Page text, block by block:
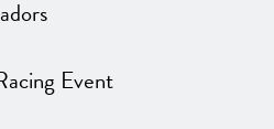
Event